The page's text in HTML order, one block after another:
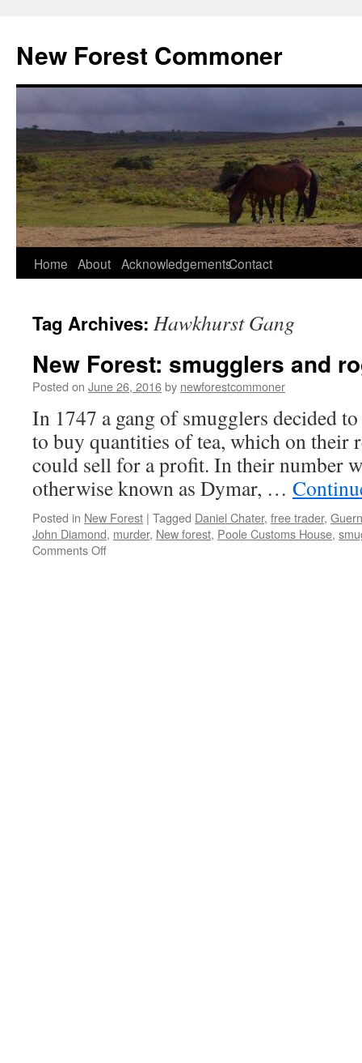
content
New Forest Commoner
Home About AcknowledgementsContact
Tag Archives: Hawkhurst Gang
New Forest: smugglers and
Posted on June 26, 2016by newforestcommoner
In 1747 a gang of smugglers decided
to buy quantities of tea, which on their
could sell for a profit. In their number
otherwise known as Dymar, …
Posted in New Forest | Tagged Daniel Chater, free trader,
John Diamond, murder, New forest, Poole Customs House,
Comments Offon